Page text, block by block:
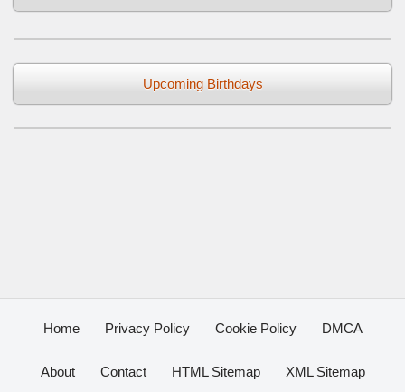
Upcoming Birthdays
Home Privacy Policy Cookie Policy DMCA
About Contact HTML Sitemap XML Sitemap